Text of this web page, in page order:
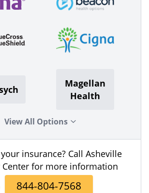
Magellan
Health
View All Options
insurance? Call Asheville
Center for more information
844-804-7568